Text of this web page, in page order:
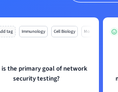
tag Immunology Cell Biology Mo
is the primary goal of network
security testing?